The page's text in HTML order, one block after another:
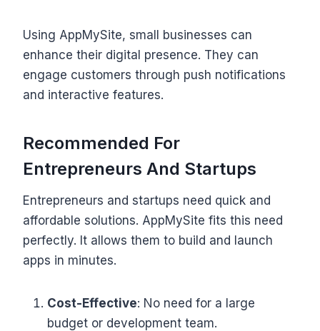
Using AppMySite, small businesses can
enhance their digital presence. They can
engage customers through push notifications
and interactive features.
Recommended For
Entrepreneurs And Startups
Entrepreneurs and startups need quick and
affordable solutions. AppMySite fits this need
perfectly. It allows them to build and launch
apps in minutes.
Cost-Effective: No need for a large
budget or development team.